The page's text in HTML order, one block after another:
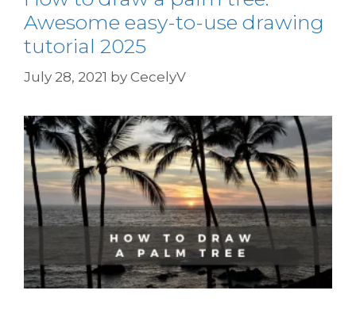
Awesome easy-to-use drawing
tutorial 2025
July 28, 2021 by CecelyV